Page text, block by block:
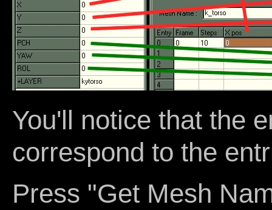
You'll notice that the
correspond to the
Press "Get Mesh